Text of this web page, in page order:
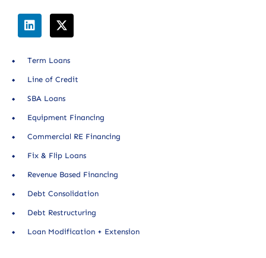
Term Loans
Line of Credit
SBA Loans
Equipment Financing
Commercial RE Financing
Fix & Flip Loans
Revenue Based Financing
Debt Consolidation
Debt Restructuring
Loan Modification + Extension